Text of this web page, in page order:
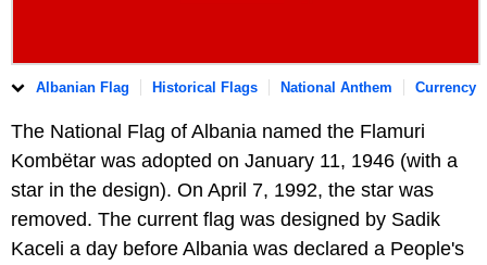
Albanian Flag Historical Flags National Anthem Currency
The National Flag of Albania named the Flamuri
Kombëtar was adopted on January 11, 1946 (with a
star in the design). On April 7, 1992, the star was
removed. The current flag was designed by Sadik
Kaceli a day before Albania was declared a People's